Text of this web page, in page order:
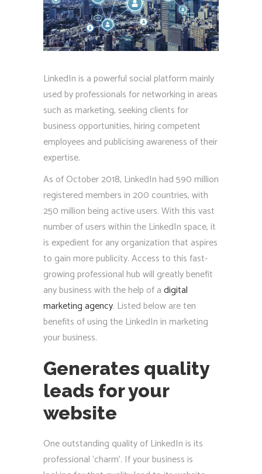
LinkedIn is a powerful social platform mainly
used by professionals for networking in areas
such as marketing, seeking clients for
business opportunities, hiring competent
employees and publicising awareness of their
expertise.
As of October 2018, LinkedIn had 590 million
registered members in 200 countries, with
250 million being active users. With this vast
number of users within the LinkedIn space, it
is expedient for any organization that aspires
to gain more publicity. Access to this fast-
growing professional hub will greatly benefit
any business with the help of adigital
marketing agency. Listed below are ten
benefits of using the LinkedIn in marketing
your business.
Generates quality
leads for your
website
One outstanding quality of LinkedIn is its
professional ‘charm’. If your business is